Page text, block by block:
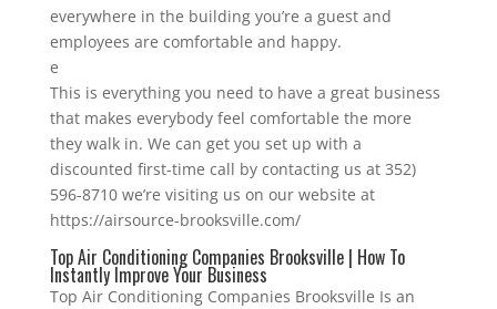
everywhere in the building you’re a guest and
employees are comfortable and happy.
e
This is everything you need to have a great business
that makes everybody feel comfortable the more
they walk in. We can get you set up with a
discounted first-time call by contacting us at 352)
596-8710 we’re visiting us on our website at
https://airsource-brooksville.com/
Top Air Conditioning Companies Brooksville | How To
Instantly Improve Your Business
Top Air Conditioning Companies Brooksville Is an